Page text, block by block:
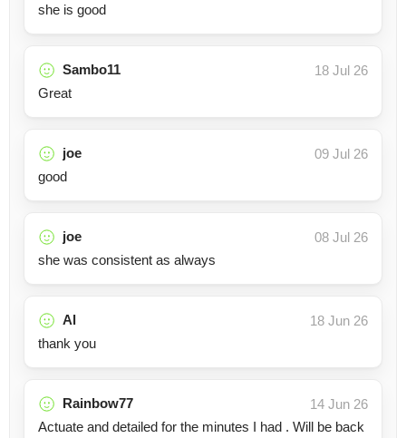
she is good
Sambo11
18 Jul 26
Great
joe
09 Jul 26
good
joe
08 Jul 26
she was consistent as always
Al
18 Jun 26
thank you
Rainbow77
14 Jun 26
Actuate and detailed for the minutes I had . Will be back